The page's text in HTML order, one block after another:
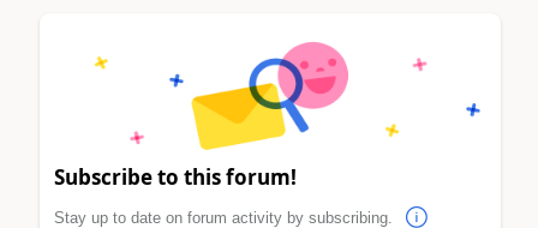
Subscribe to this forum!
Stay up to date on forum activity by subscribing.